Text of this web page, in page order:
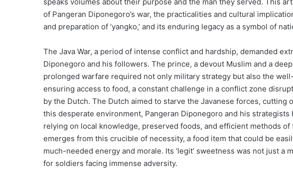
of Pangeran Diponegoro’s war, the practicalities and cultural
and preparation of ‘yangko,’ and its enduring legacy as a symbol of
The Java War, a period of intense conflict and hardship, demanded
Diponegoro and his followers. The prince, a devout Muslim and a
prolonged warfare required not only military strategy but also the
ensuring access to food, a constant challenge in a conflict zone
by the Dutch. The Dutch aimed to starve the Javanese forces, cutting
this desperate environment, Pangeran Diponegoro and his
relying on local knowledge, preserved foods, and efficient methods of
emerges from this crucible of necessity, a food item that could be
much-needed energy and morale. Its ‘legit’ sweetness was not just a
for soldiers facing immense adversity.